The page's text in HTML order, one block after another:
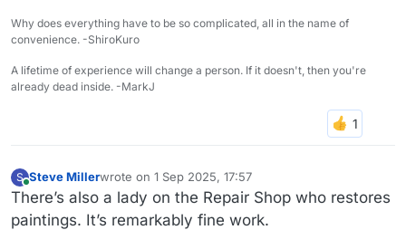
Why does everything have to be so complicated, all in the name of
convenience. -ShiroKuro
A lifetime of experience will change a person. If it doesn't, then you're
already dead inside. -MarkJ
S
Online
Steve Millerwrote on 1 Sep 2025, 17:57
last edited by
There’s also a lady on the Repair Shop who restores
paintings. It’s remarkably fine work.